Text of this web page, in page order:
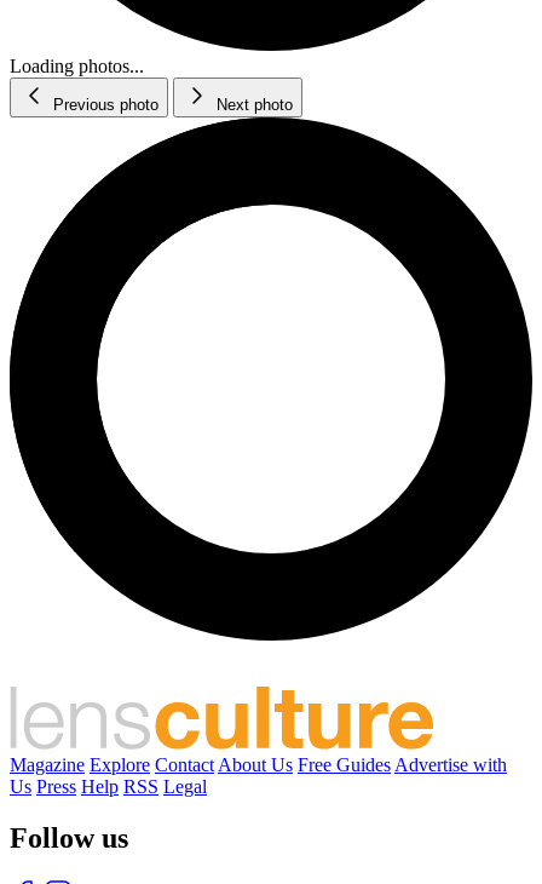
Loading photos...
Previous photo Next photo
Magazine Explore Contact About Us Free Guides Advertise with
Us Press Help RSS Legal
Follow us